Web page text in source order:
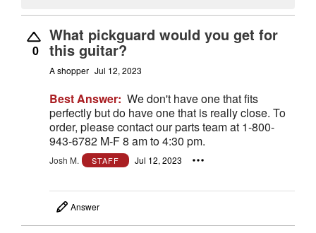
0
What pickguard would you get for
this guitar?
A shopper Jul 12, 2023
Best Answer: We don't have one that fits
perfectly but do have one that is really close. To
order, please contact our parts team at 1-800-
943-6782 M-F 8 am to 4:30 pm.
Josh M. STAFF Jul 12, 2023
Answer